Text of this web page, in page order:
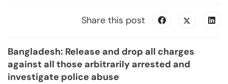
Share this post
Bangladesh: Release and drop all charges
against all those arbitrarily arrested and
investigate police abuse